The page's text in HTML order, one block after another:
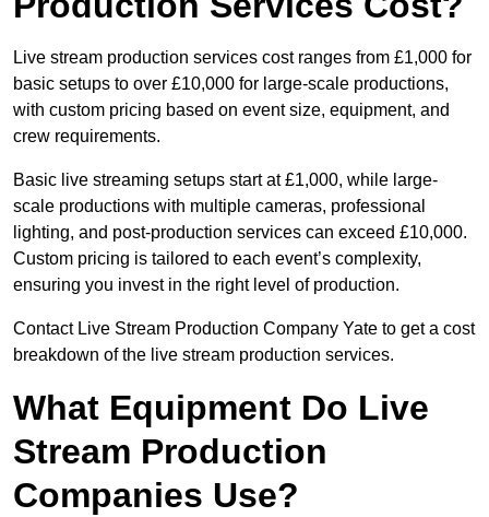
Live stream production services cost ranges from £1,000 for
basic setups to over £10,000 for large-scale productions,
with custom pricing based on event size, equipment, and
crew requirements.
Basic live streaming setups start at £1,000, while large-
scale productions with multiple cameras, professional
lighting, and post-production services can exceed £10,000.
Custom pricing is tailored to each event’s complexity,
ensuring you invest in the right level of production.
Contact Live Stream Production Company Yate to get a cost
breakdown of the live stream production services.
What Equipment Do Live
Stream Production
Companies Use?